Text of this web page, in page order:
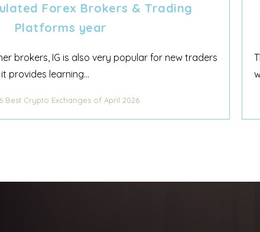
Forex Brokers & Trading
Platforms year
brokers, IG is also very popular for new traders
provides learning...
6 Best Crypto Exchanges of April 2026